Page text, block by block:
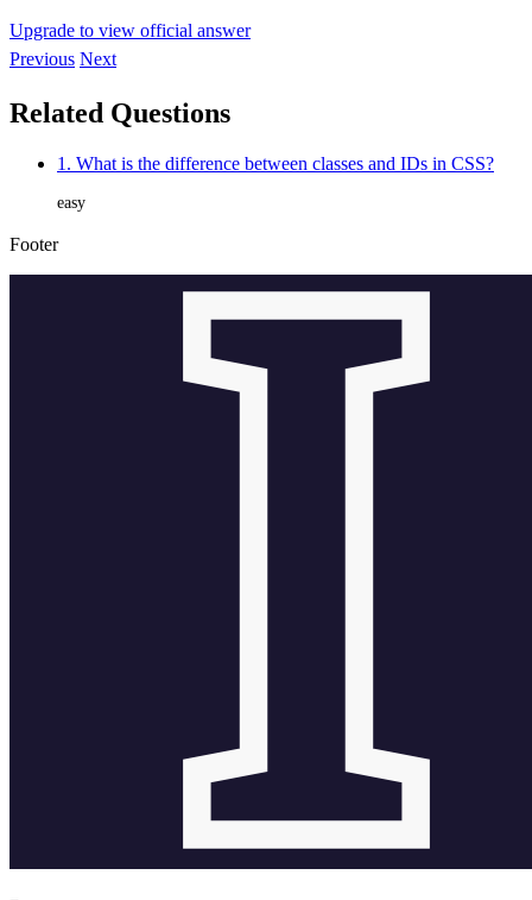
Upgrade to view official answer
Previous Next
Related Questions
1. What is the difference between classes and IDs in CSS?
easy
Footer